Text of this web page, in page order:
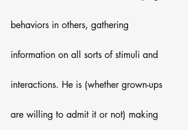
behaviors in others, gathering
information on all sorts of stimuli and
interactions. He is (whether grown-ups
are willing to admit it or not) making